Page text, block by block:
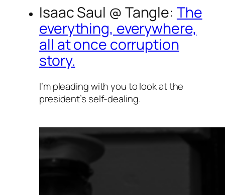
Isaac Saul @ Tangle: The
everything, everywhere,
all at once corruption
story.
I’m pleading with you to look at the
president’s self-dealing.